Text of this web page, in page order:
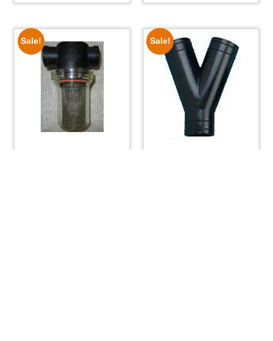
Sale! Sale!